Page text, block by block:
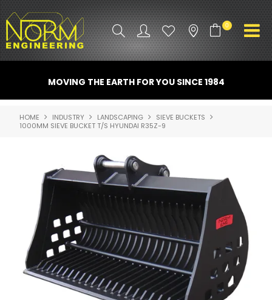
0
ATTACHMENTS
INDUSTRY
PROMO GEAR
SPARE PARTS
NORM ACCESSORIES
ABOUT US
LATEST NEWS
MOVING THE EARTH FOR YOU SINCE 1984
HOME INDUSTRY LANDSCAPING
SIEVE BUCKETS
1000MM SIEVE BUCKET T/S HYUNDAI R35Z-9